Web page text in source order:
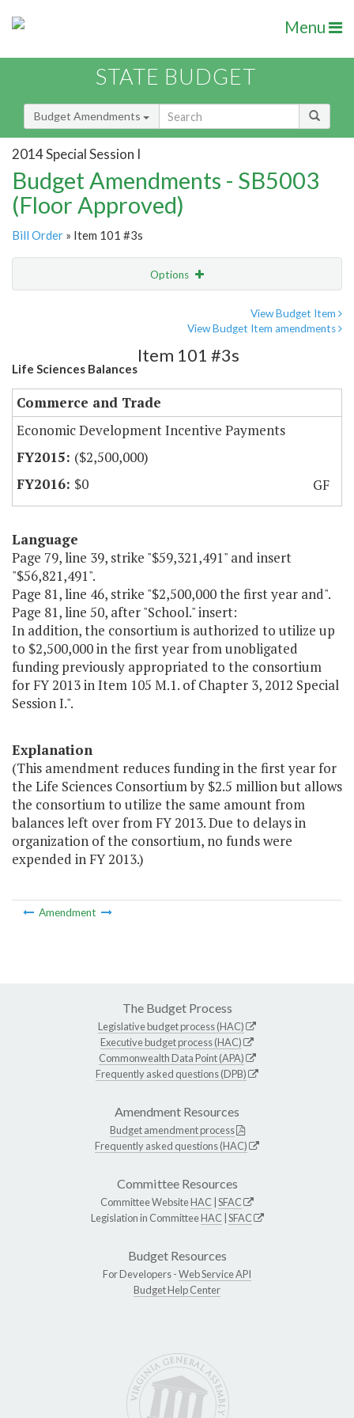
Menu
STATE BUDGET
Budget Amendments
2014 Special Session I
Budget Amendments - SB5003
(Floor Approved)
Bill Order » Item 101 #3s
Options
View Budget Item
View Budget Item amendments
Life Sciences Balances
Item 101 #3s
Commerce and Trade
Economic Development Incentive Payments
($2,500,000)
$0
GF
Language
Page 79, line 39, strike "$59,321,491" and insert
"$56,821,491".
Page 81, line 46, strike "$2,500,000 the first year and".
Page 81, line 50, after "School." insert:
In addition, the consortium is authorized to utilize up
to $2,500,000 in the first year from unobligated
funding previously appropriated to the consortium
for FY 2013 in Item 105 M.1. of Chapter 3, 2012 Special
Session I.".
Explanation
(This amendment reduces funding in the first year for
the Life Sciences Consortium by $2.5 million but allows
the consortium to utilize the same amount from
balances left over from FY 2013. Due to delays in
organization of the consortium, no funds were
expended in FY 2013.)
Amendment
The Budget Process
Legislative budget process (HAC)
Executive budget process (HAC)
Commonwealth Data Point (APA)
Frequently asked questions (DPB)
Amendment Resources
Budget amendment process
Frequently asked questions (HAC)
Committee Resources
Committee WebsiteHAC SFAC
Legislation in CommitteeHAC SFAC
Budget Resources
For Developers -Web Service API
Budget Help Center